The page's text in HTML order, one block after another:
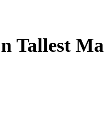
Tallest